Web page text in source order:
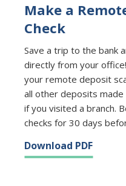
Make a
Check
Save a trip to the bank
directly from your
your remote deposit
all other deposits
if you visited a branch.
checks for 30 days
Download PDF